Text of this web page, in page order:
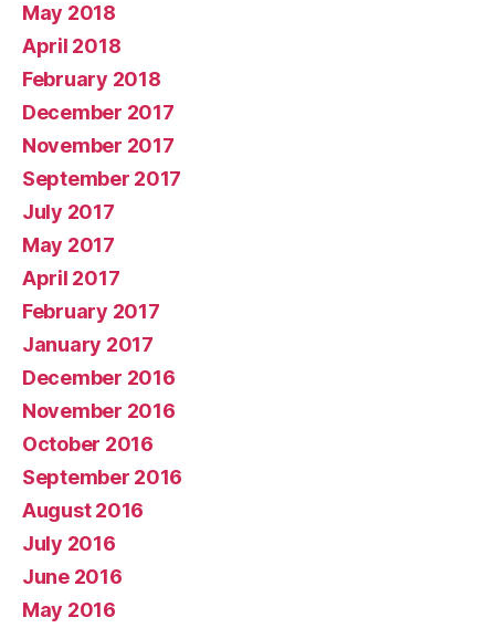
May 2018
April 2018
February 2018
December 2017
November 2017
September 2017
July 2017
May 2017
April 2017
February 2017
January 2017
December 2016
November 2016
October 2016
September 2016
August 2016
July 2016
June 2016
May 2016